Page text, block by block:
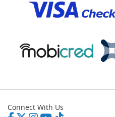
Connect With Us